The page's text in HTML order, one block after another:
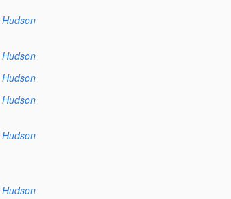
Hudson
Hudson
Hudson
Hudson
Hudson
Hudson